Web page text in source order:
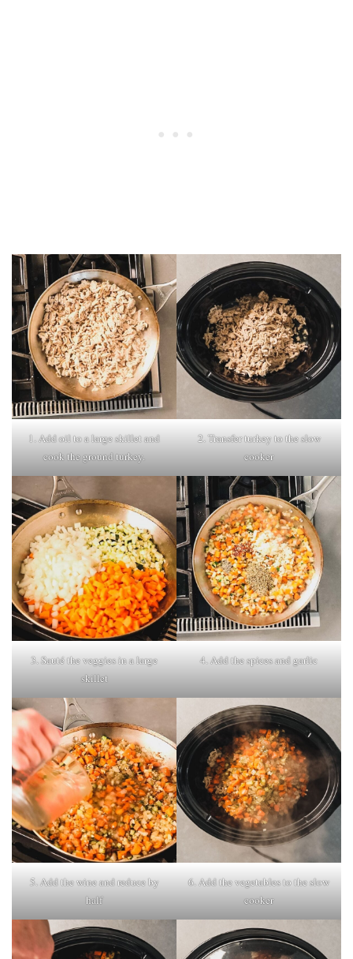
1. Add oil to a large skillet and
cook the ground turkey.
2. Transfer turkey to the slow
cooker
3. Sauté the veggies in a large
skillet
4. Add the spices and garlic
5. Add the wine and reduce by
half
6. Add the vegetables to the slow
cooker